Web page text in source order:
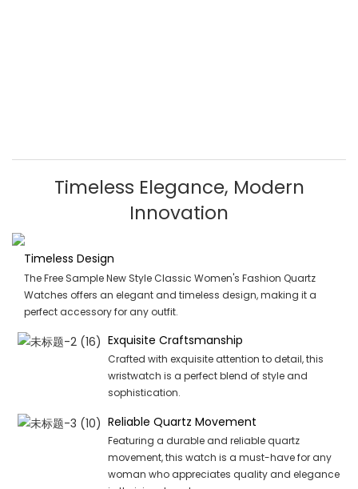
Timeless Elegance, Modern
Innovation
Timeless Design
The Free Sample New Style Classic Women's Fashion Quartz
Watches offers an elegant and timeless design, making it a
perfect accessory for any outfit.
Exquisite Craftsmanship
Crafted with exquisite attention to detail, this
wristwatch is a perfect blend of style and
sophistication.
Reliable Quartz Movement
Featuring a durable and reliable quartz
movement, this watch is a must-have for any
woman who appreciates quality and elegance